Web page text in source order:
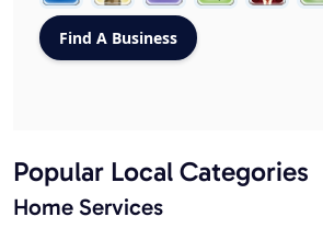
Popular Local Categories
Home Services